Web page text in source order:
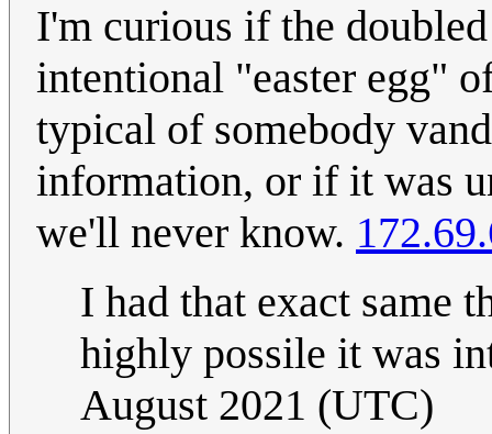
I'm curious if the
intentional "easter egg"
typical of somebody
information, or if it was
we'll never know.
I had that exact same
highly possile it was
August 2021 (UTC)